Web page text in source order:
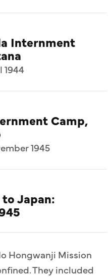
Internment
1944
Camp,
1945
Japan:
Hongwanji Mission
They included